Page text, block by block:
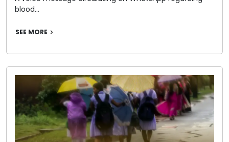
blood…
SEE MORE